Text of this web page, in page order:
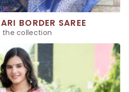
BORDER SAREE
the collection